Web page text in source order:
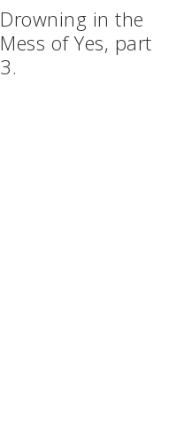
Drowning in the
Mess of Yes, part
3.